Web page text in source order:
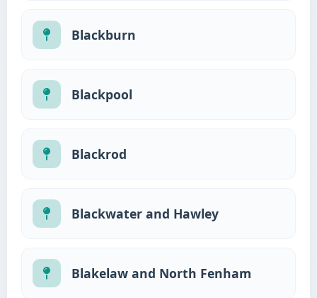
Blackburn
Blackpool
Blackrod
Blackwater and Hawley
Blakelaw and North Fenham